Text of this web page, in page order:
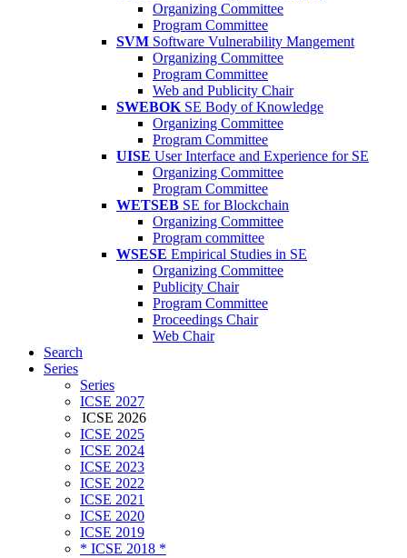
Organizing Committee
Program Committee
SVM Software Vulnerability Mangement
Organizing Committee
Program Committee
Web and Publicity Chair
SWEBOK SE Body of Knowledge
Organizing Committee
Program Committee
UISE User Interface and Experience for SE
Organizing Committee
Program Committee
WETSEB SE for Blockchain
Organizing Committee
Program committee
WSESE Empirical Studies in SE
Organizing Committee
Publicity Chair
Program Committee
Proceedings Chair
Web Chair
Search
Series
Series
ICSE 2027
ICSE 2026
ICSE 2025
ICSE 2024
ICSE 2023
ICSE 2022
ICSE 2021
ICSE 2020
ICSE 2019
* ICSE 2018 *